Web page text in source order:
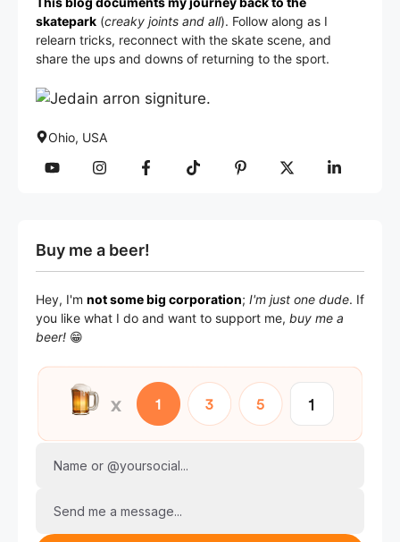
skatepark (creaky joints and all). Follow along as I
relearn tricks, reconnect with the skate scene, and
share the ups and downs of returning to the sport.
Ohio, USA
Buy me a beer!
Hey, I'm not some big corporation; I'm just one dude. If
you like what I do and want to support me, buy me a
beer! 😁
Name or @yoursocial...
Send me a message...